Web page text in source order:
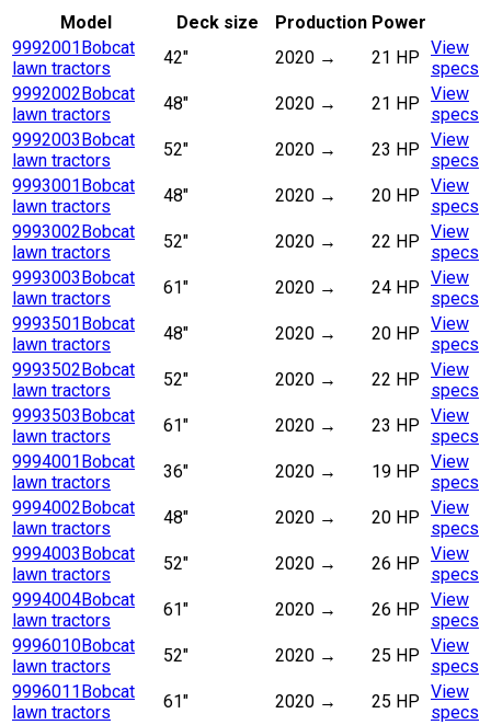
Model Deck size Production Power
9992001Bobcat
lawn tractors
42" 2020 → 21 HP View
specs
9992002Bobcat
lawn tractors
48" 2020 → 21 HP View
specs
9992003Bobcat
lawn tractors
52" 2020 → 23 HP View
specs
9993001Bobcat
lawn tractors
48" 2020 → 20 HP View
specs
9993002Bobcat
lawn tractors
52" 2020 → 22 HP View
specs
9993003Bobcat
lawn tractors
61" 2020 → 24 HP View
specs
9993501Bobcat
lawn tractors
48" 2020 → 20 HP View
specs
9993502Bobcat
lawn tractors
52" 2020 → 22 HP View
specs
9993503Bobcat
lawn tractors
61" 2020 → 23 HP View
specs
9994001Bobcat
lawn tractors
36" 2020 → 19 HP View
specs
9994002Bobcat
lawn tractors
48" 2020 → 20 HP View
specs
9994003Bobcat
lawn tractors
52" 2020 → 26 HP View
specs
9994004Bobcat
lawn tractors
61" 2020 → 26 HP View
specs
9996010Bobcat
lawn tractors
52" 2020 → 25 HP View
specs
9996011Bobcat
lawn tractors
61" 2020 → 25 HP View
specs